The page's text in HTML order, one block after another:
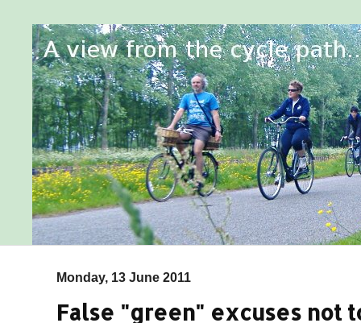
Monday, 13 June 2011
False "green" excuses not